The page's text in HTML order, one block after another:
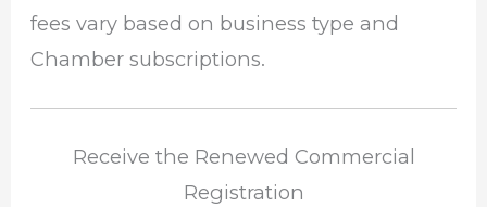
fees vary based on business type and
Chamber subscriptions.
Receive the Renewed Commercial
Registration